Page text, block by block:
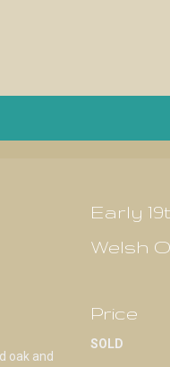
oak and
Early
Welsh
Price
SOLD